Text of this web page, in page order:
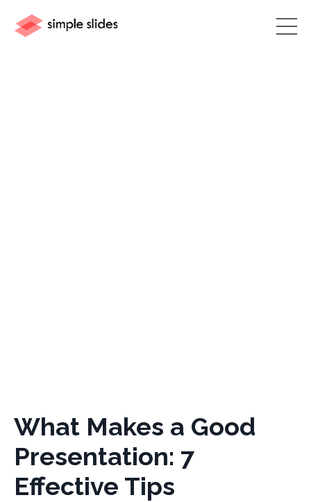
What Makes a Good
Presentation: 7
Effective Tips